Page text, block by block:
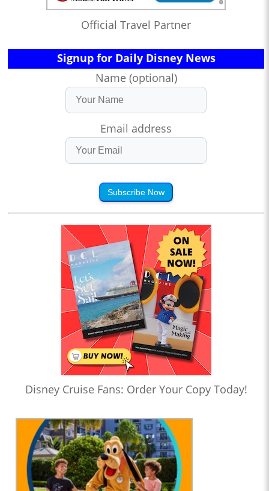
Official Travel Partner
Signup for Daily Disney News
Name (optional)
Email address
Subscribe Now
Disney Cruise Fans: Order Your Copy Today!